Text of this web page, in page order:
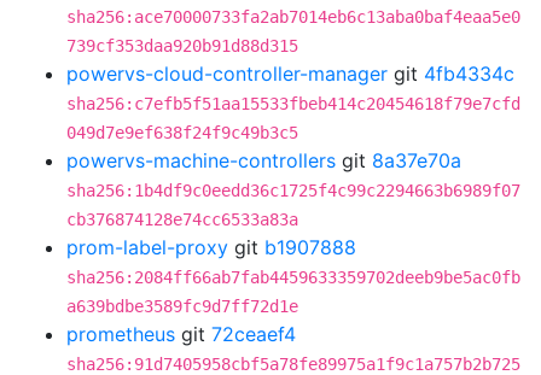
sha256:ace70000733fa2ab7014eb6c13aba0baf4eaa5e0
739cf353daa920b91d88d315
powervs-cloud-controller-manager git 4fb4334c
sha256:c7efb5f51aa15533fbeb414c20454618f79e7cfd
049d7e9ef638f24f9c49b3c5
powervs-machine-controllers git 8a37e70a
sha256:1b4df9c0eedd36c1725f4c99c2294663b6989f07
cb376874128e74cc6533a83a
prom-label-proxy git b1907888
sha256:2084ff66ab7fab4459633359702deeb9be5ac0fb
a639bdbe3589fc9d7ff72d1e
prometheus git 72ceaef4
sha256:91d7405958cbf5a78fe89975a1f9c1a757b2b725